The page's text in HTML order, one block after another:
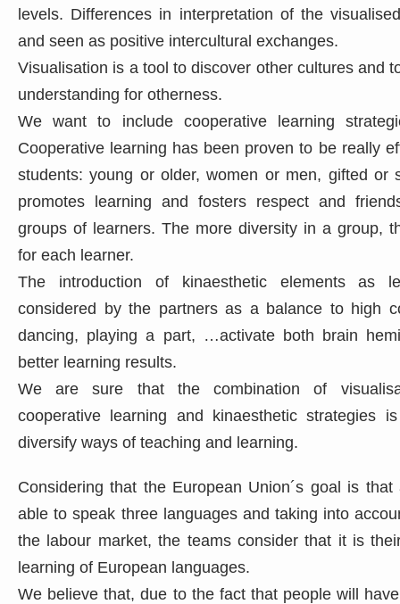
levels. Differences in interpretation of the
and seen as positive intercultural exchanges.
Visualisation is a tool to discover other cultures and
understanding for otherness.
We want to include cooperative learning
Cooperative learning has been proven to be really
students: young or older, women or men, gifted or
promotes learning and fosters respect and
groups of learners. The more diversity in a group,
for each learner.
The introduction of kinaesthetic elements as
considered by the partners as a balance to high
dancing, playing a part, …activate both brain
better learning results.
We are sure that the combination of
cooperative learning and kinaesthetic strategies
diversify ways of teaching and learning.
Considering that the European Union´s goal is
able to speak three languages and taking into
the labour market, the teams consider that it is
learning of European languages.
We believe that, due to the fact that people will